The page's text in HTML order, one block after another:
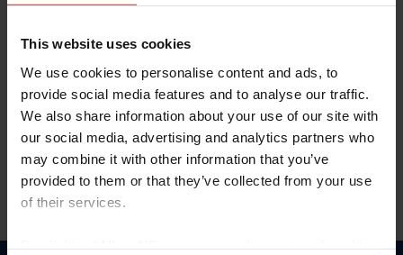
This website uses cookies
We use cookies to personalise content and ads, to
provide social media features and to analyse our traffic.
We also share information about your use of our site with
our social media, advertising and analytics partners who
may combine it with other information that you’ve
provided to them or that they’ve collected from your use
of their services.
Forgot Username or Membership ID
Forgot/Change Password
Para leer esta página en español, haga clic aquí.